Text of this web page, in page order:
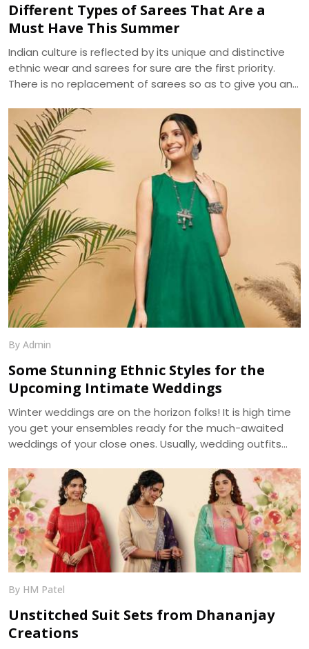
Different Types of Sarees That Are a
Must Have This Summer
Indian culture is reflected by its unique and distinctive
ethnic wear and sarees for sure are the first priority.
There is no replacement of sarees so as to give you an
distinguished in terms of designs and especially fabrics.
As sarees are highly liked and demanded by women
primarily for the elegance it portrays , the trend of
sarees have brought various modifications into it. We, at
Dhananjay Creations, manufacture and craft the best
designer sarees to suit the tastes of women.
By Admin
Some Stunning Ethnic Styles for the
Upcoming Intimate Weddings
Winter weddings are on the horizon folks! It is high time
you get your ensembles ready for the much-awaited
weddings of your close ones. Usually, wedding outfits
the ageless charm of traditional wear. With weddings
getting more of an intimate look, it becomes a prime
requirement for your outfits to be more reposeful, and
generally more photogenic. We, at Dhananjay Creations,
bring about the trending modern styles for a perfect
choice -
By HM Patel
Unstitched Suit Sets from Dhananjay
Creations